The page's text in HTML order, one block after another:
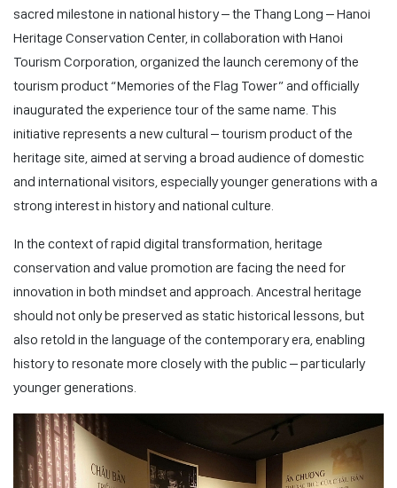
sacred milestone in national history – the Thang Long – Hanoi
Heritage Conservation Center, in collaboration with Hanoi
Tourism Corporation, organized the launch ceremony of the
tourism product “Memories of the Flag Tower” and officially
inaugurated the experience tour of the same name. This
initiative represents a new cultural – tourism product of the
heritage site, aimed at serving a broad audience of domestic
and international visitors, especially younger generations with a
strong interest in history and national culture.
In the context of rapid digital transformation, heritage
conservation and value promotion are facing the need for
innovation in both mindset and approach. Ancestral heritage
should not only be preserved as static historical lessons, but
also retold in the language of the contemporary era, enabling
history to resonate more closely with the public – particularly
younger generations.